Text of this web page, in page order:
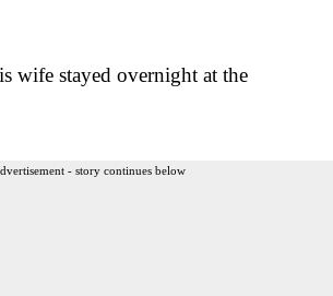
wife stayed overnight at the
- story continues below